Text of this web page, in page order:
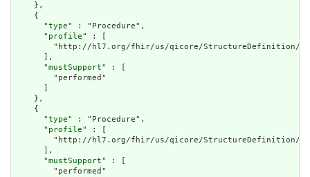
    },
    {
      "
type" : "Procedure",
      "
profile" : [
"http://hl7.org/fhir/us/qicore/StructureDefinition/
      ],
      "
mustSupport" : [
        "performed"
    },
    {
      "
type" : "Procedure",
      "
profile" : [
"http://hl7.org/fhir/us/qicore/StructureDefinition/
      ],
      "
mustSupport" : [
        "performed"